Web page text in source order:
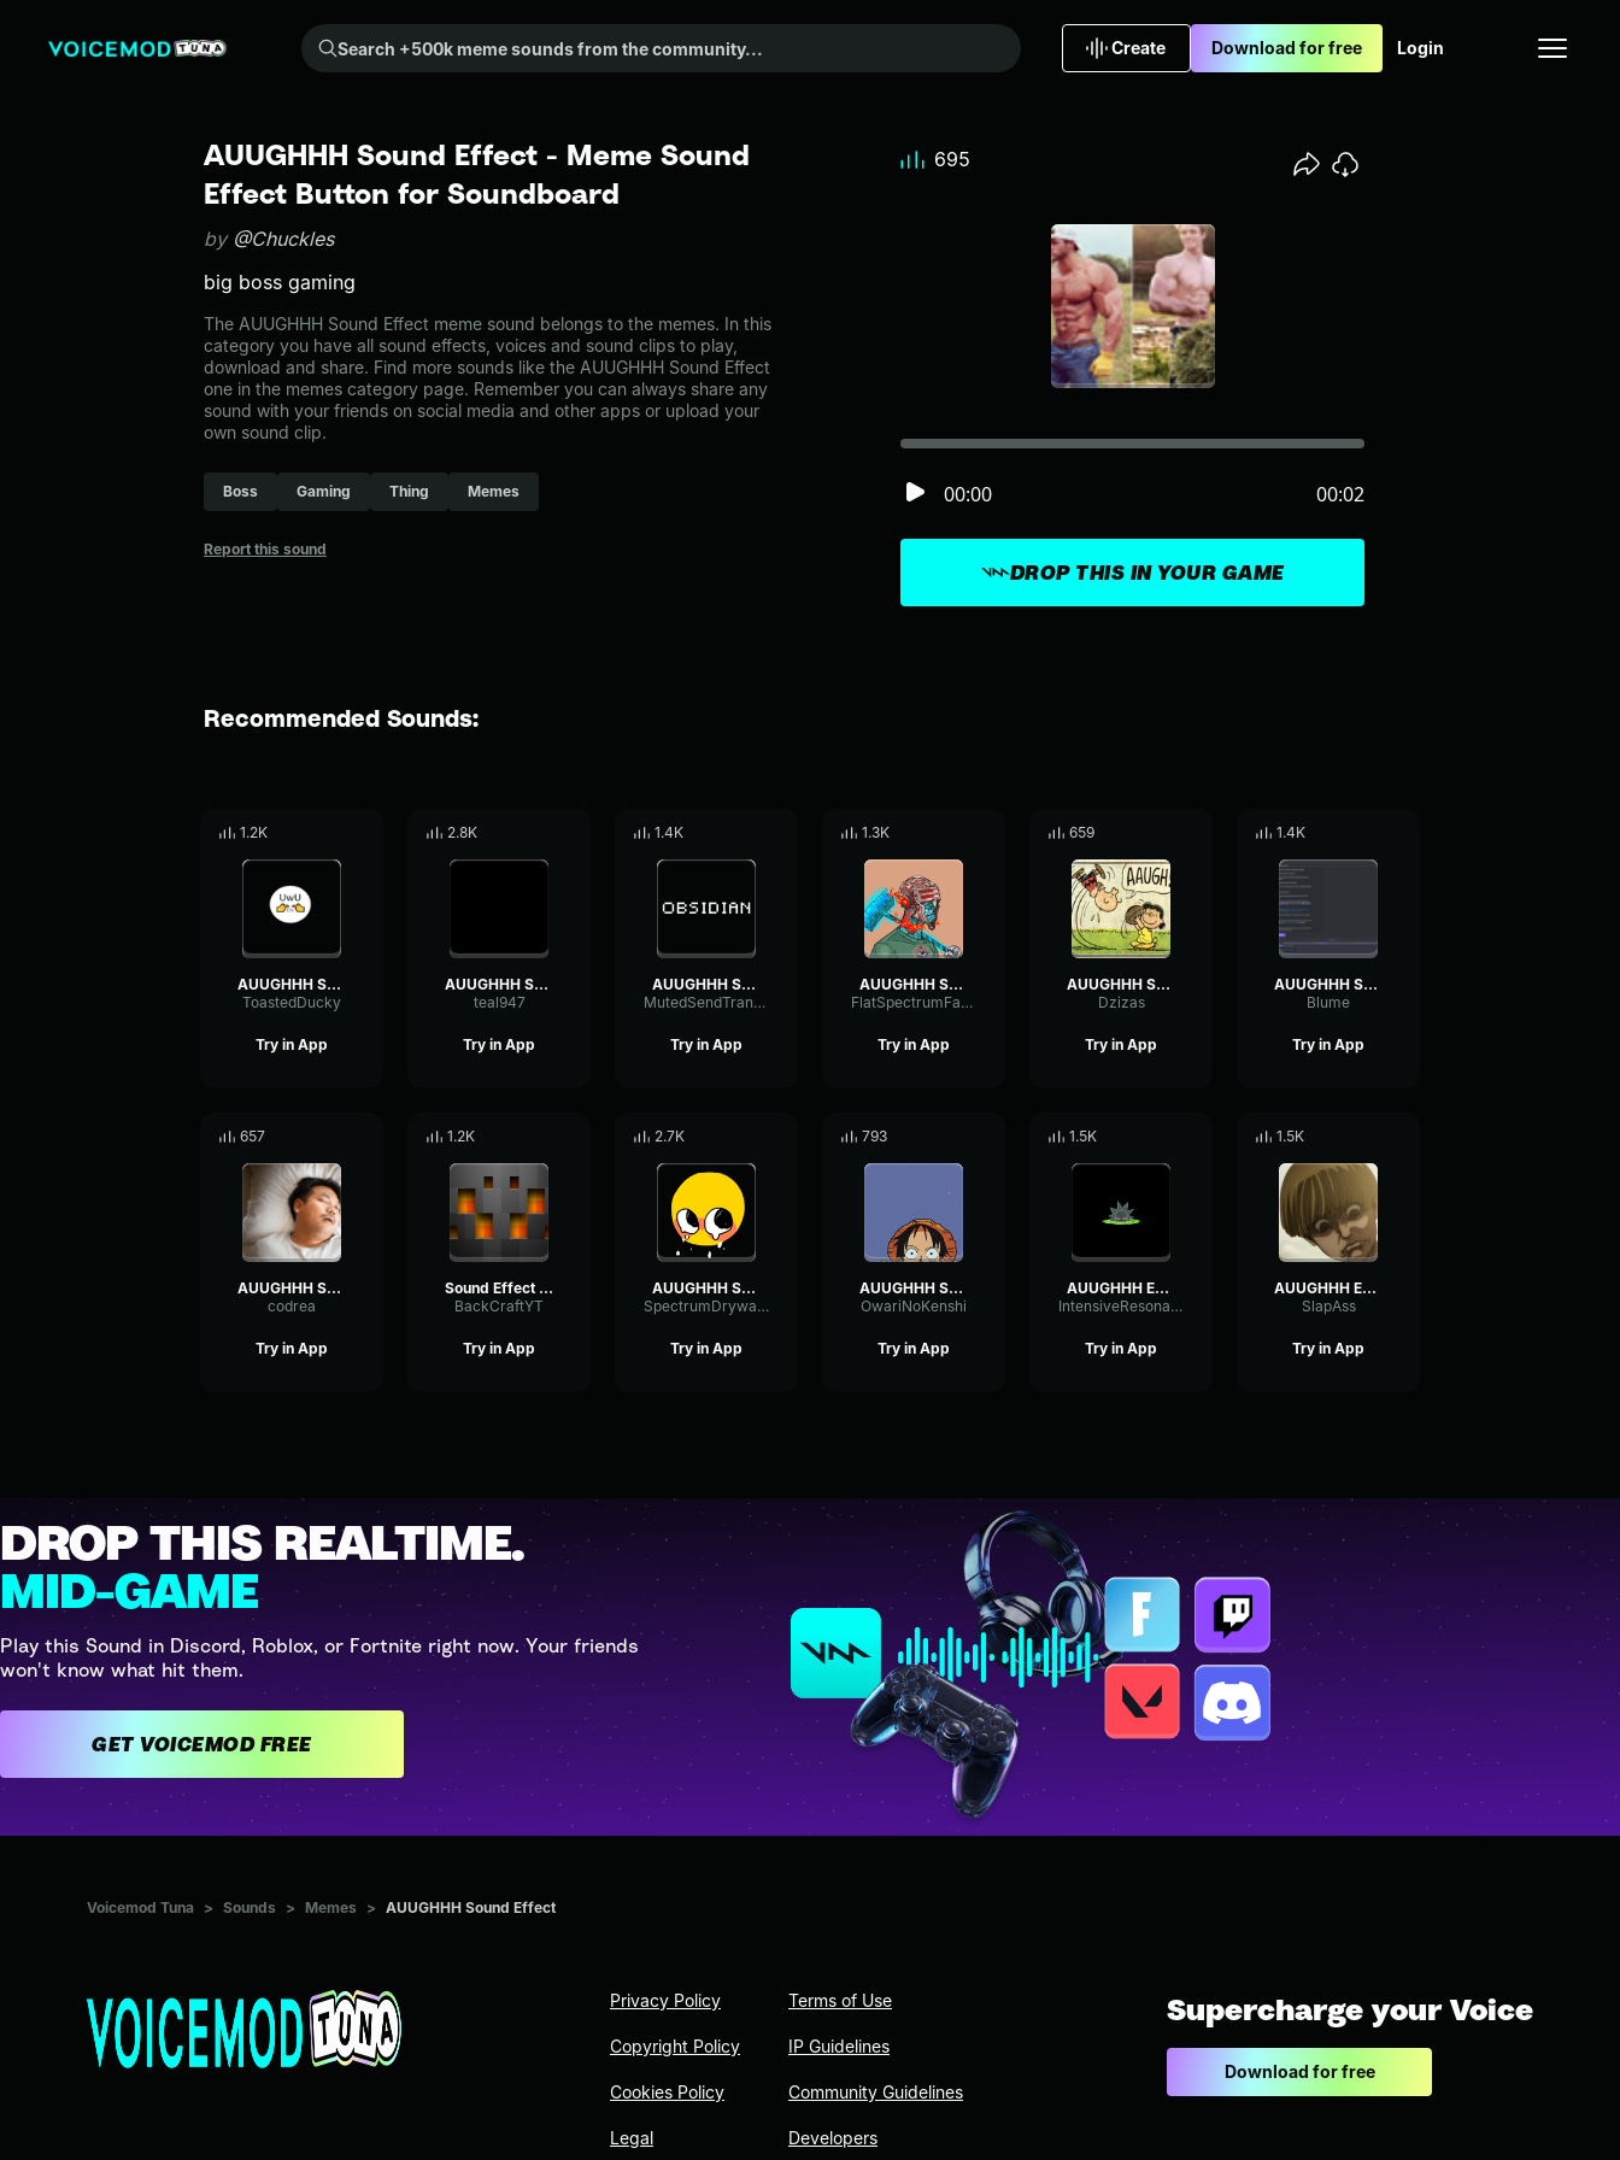
Search +500k meme sounds from the community...
Create Download for free Login
AUUGHHH Sound Effect - Meme Sound
Effect Button for Soundboard
by @Chuckles
big boss gaming
The AUUGHHH Sound Effect meme sound belongs to the memes. In this
category you have all sound effects, voices and sound clips to play,
download and share. Find more sounds like the AUUGHHH Sound Effect
one in the memes category page. Remember you can always share any
sound with your friends on social media and other apps or upload your
own sound clip.
Boss Gaming Thing Memes
Report this sound
DROP THIS IN YOUR GAME
00:00 00:02
695
Recommended Sounds:
1.2K
AUUGHHH Sound Effect
ToastedDucky
Try in App
2.8K
AUUGHHH Sound Effect
teal947
Try in App
1.4K
AUUGHHH Sound Effect
MutedSendTransmission4942
Try in App
1.3K
AUUGHHH Sound Effect
FlatSpectrumFader77623
Try in App
659
AUUGHHH Sound Effect
Dzizas
Try in App
1.4K
AUUGHHH Sound Effect
Blume
Try in App
657
AUUGHHH Sound Effect
codrea
Try in App
1.2K
Sound Effect AUUGHHH
BackCraftYT
Try in App
2.7K
AUUGHHH Sound Effect
SpectrumDrywallSend39687
Try in App
793
AUUGHHH Sound Effect (1)
OwariNoKenshi
Try in App
1.5K
AUUGHHH EXTENDED SOUND EFFECT
IntensiveResonanceVibrato71216
Try in App
1.5K
AUUGHHH EXTENDED SOUND EFFECT
SlapAss
Try in App
DROP THIS REALTIME.
MID-GAME
Play this Sound in Discord, Roblox, or Fortnite right now. Your friends
won't know what hit them.
GET VOICEMOD FREE
Voicemod Tuna > Sounds > Memes > AUUGHHH Sound Effect
Privacy Policy
Copyright Policy
Cookies Policy
Legal
Terms of Use
IP Guidelines
Community Guidelines
Developers
Supercharge your Voice
Download for free